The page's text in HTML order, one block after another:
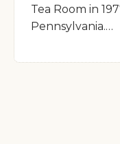
Tea Room in
Pennsylvania.…